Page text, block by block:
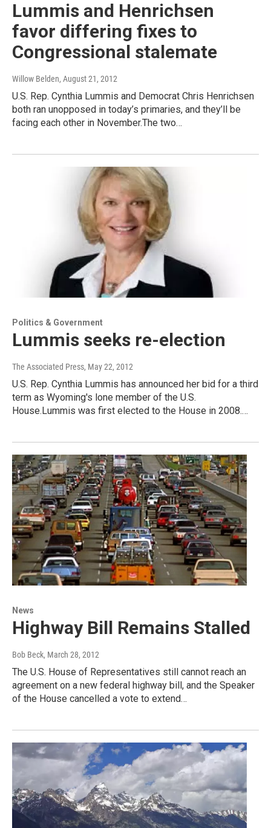
Lummis and Henrichsen
favor differing fixes to
Congressional stalemate
Willow Belden, August 21, 2012
U.S. Rep. Cynthia Lummis and Democrat Chris Henrichsen
both ran unopposed in today’s primaries, and they’ll be
facing each other in November.The two…
Politics & Government
Lummis seeks re-election
The Associated Press, May 22, 2012
U.S. Rep. Cynthia Lummis has announced her bid for a third
term as Wyoming's lone member of the U.S.
House.Lummis was first elected to the House in 2008.…
News
Highway Bill Remains Stalled
Bob Beck, March 28, 2012
The U.S. House of Representatives still cannot reach an
agreement on a new federal highway bill, and the Speaker
of the House cancelled a vote to extend…